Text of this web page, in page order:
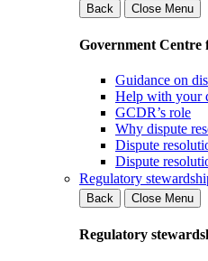
Back
Close Menu
Government Centre
Guidance on
Help with your
GCDR’s role
Why dispute
Dispute
Dispute
Regulatory
Back
Close Menu
Regulatory